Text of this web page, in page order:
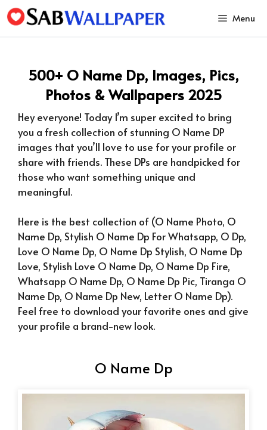
Skip
to
Menu
500+ O Name Dp, Images, Pics,
Photos & Wallpapers 2025
Hey everyone! Today I’m super excited to bring
you a fresh collection of stunning O Name DP
images that you’ll love to use for your profile or
share with friends. These DPs are handpicked for
those who want something unique and
meaningful.
Here is the best collection of (O Name Photo, O
Name Dp, Stylish O Name Dp For Whatsapp, O Dp,
Love O Name Dp, O Name Dp Stylish, O Name Dp
Love, Stylish Love O Name Dp, O Name Dp Fire,
Whatsapp O Name Dp, O Name Dp Pic, Tiranga O
Name Dp, O Name Dp New, Letter O Name Dp).
Feel free to download your favorite ones and give
your profile a brand-new look.
O Name Dp